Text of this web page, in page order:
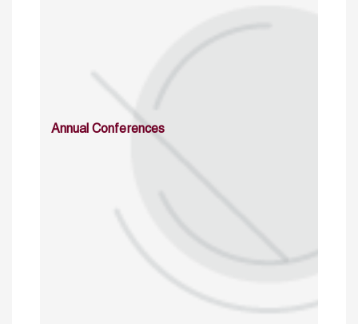
Annual Conferences